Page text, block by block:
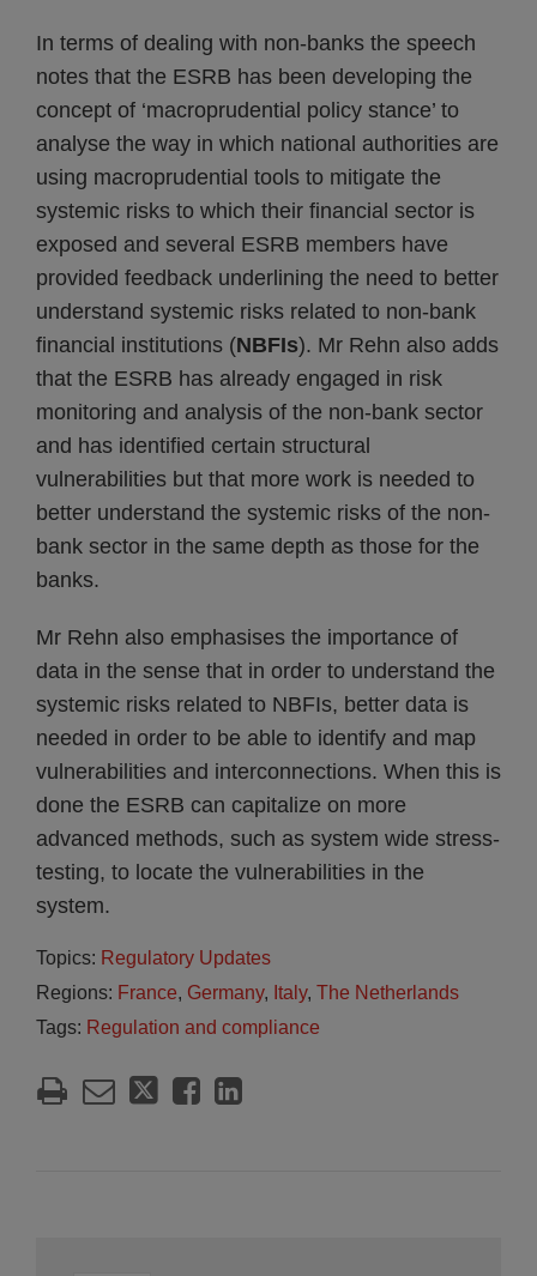
In terms of dealing with non-banks the speech
notes that the ESRB has been developing the
concept of ‘macroprudential policy stance’ to
analyse the way in which national authorities are
using macroprudential tools to mitigate the
systemic risks to which their financial sector is
exposed and several ESRB members have
provided feedback underlining the need to better
understand systemic risks related to non-bank
financial institutions (NBFIs). Mr Rehn also adds
that the ESRB has already engaged in risk
monitoring and analysis of the non-bank sector
and has identified certain structural
vulnerabilities but that more work is needed to
better understand the systemic risks of the non-
bank sector in the same depth as those for the
banks.
Mr Rehn also emphasises the importance of
data in the sense that in order to understand the
systemic risks related to NBFIs, better data is
needed in order to be able to identify and map
vulnerabilities and interconnections. When this is
done the ESRB can capitalize on more
advanced methods, such as system wide stress-
testing, to locate the vulnerabilities in the
system.
Topics: Regulatory Updates
Regions: France, Germany, Italy, The Netherlands
Tags: Regulation and compliance